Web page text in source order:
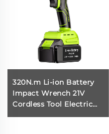
320N.m Li-ion Battery
Impact Wrench 21V
Cordless Tool Electric
Impact Wrench High